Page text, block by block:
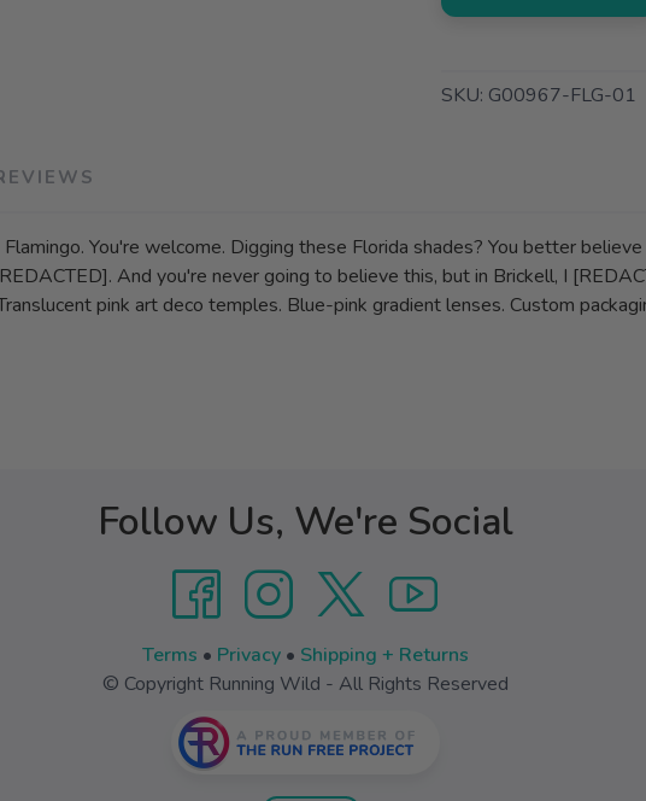
SKU: G00967-FLG-01
You're welcome. Digging these Florida shades? You better
And you're never going to believe this, but in Brickell, I
pink art deco temples. Blue-pink gradient lenses. Custom
Follow Us, We're Social
Terms • Privacy• Shipping + Returns
© Copyright Running Wild - All Rights Reserved